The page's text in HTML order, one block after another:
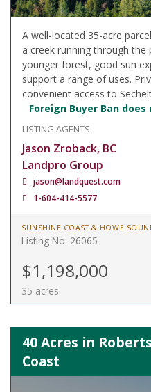
A well-located 35-acre
a creek running through
younger forest, good sun
support a range of uses.
convenient access to
Foreign Buyer Ban
LISTING AGENTS
Jason Zroback, BC
Landpro Group
jason@landquest.com
1-604-414-5577
SUNSHINE COAST & HOWE
Listing No. 26065
$1,198,000
35 acres
40 Acres in
Coast